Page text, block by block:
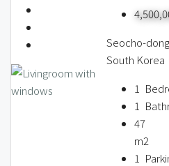
Seocho-
South Korea
1
1
47
m2
1